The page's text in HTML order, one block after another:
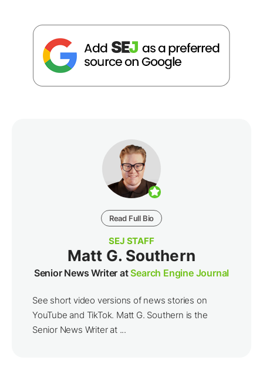
Read Full Bio
SEJ STAFF
Matt G. Southern
Senior News Writer atSearch Engine Journal
See short video versions of news stories on
YouTube and TikTok. Matt G. Southern is the
Senior News Writer at ...